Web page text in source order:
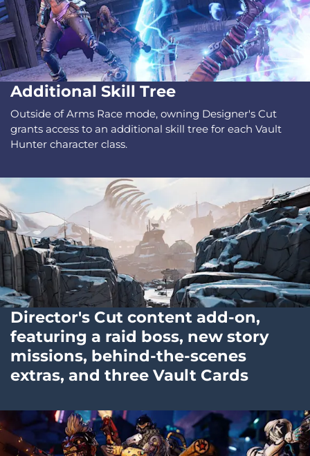
Additional Skill Tree
Outside of Arms Race mode, owning Designer's Cut
grants access to an additional skill tree for each Vault
Hunter character class.
Director's Cut content add-on,
featuring a raid boss, new story
missions, behind-the-scenes
extras, and three Vault Cards